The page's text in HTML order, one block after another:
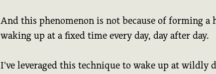
And this phenomenon is not because of forming a
waking up at a fixed time every day, day after day.
I've leveraged this technique to wake up at wildly